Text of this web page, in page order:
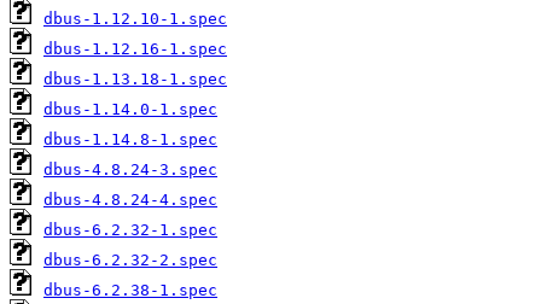
dbus-1.12.10-1.spec
dbus-1.12.16-1.spec
dbus-1.13.18-1.spec
dbus-1.14.0-1.spec
dbus-1.14.8-1.spec
dbus-4.8.24-3.spec
dbus-4.8.24-4.spec
dbus-6.2.32-1.spec
dbus-6.2.32-2.spec
dbus-6.2.38-1.spec